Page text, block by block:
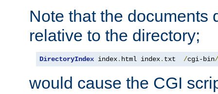
Note that the documents
relative to the directory;
DirectoryIndex index. html index. txt /cgi-bin/
would cause the CGI